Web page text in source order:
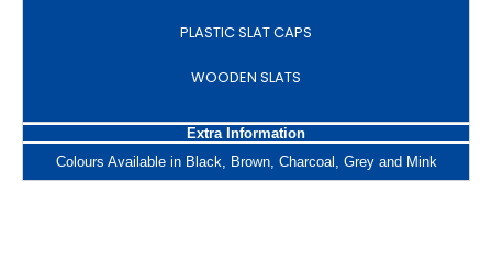
PLASTIC SLAT CAPS
WOODEN SLATS
Extra Information
Colours Available in Black, Brown, Charcoal, Grey and Mink